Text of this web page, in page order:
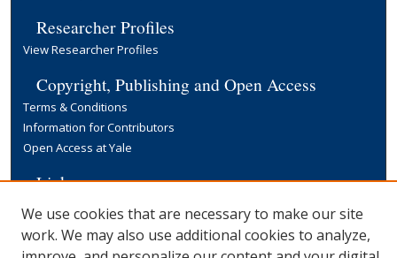
Researcher Profiles
View Researcher Profiles
Copyright, Publishing and Open Access
Terms & Conditions
Information for Contributors
Open Access at Yale
Links
Yale University Library
We use cookies that are necessary to make our site
work. We may also use additional cookies to analyze,